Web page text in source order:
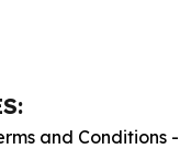
and Conditions -